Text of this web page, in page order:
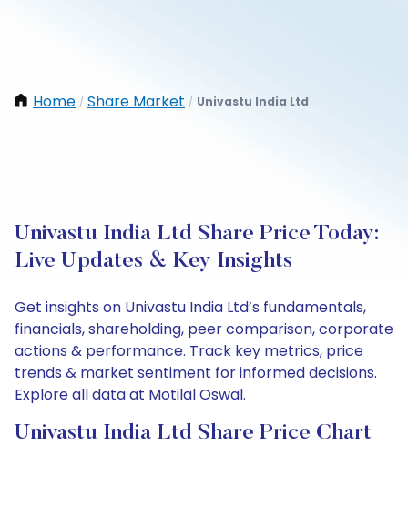
Home / Share Market / Univastu India Ltd
Univastu India Ltd Share Price Today:
Live Updates & Key Insights
Get insights on Univastu India Ltd’s fundamentals,
financials, shareholding, peer comparison, corporate
actions & performance. Track key metrics, price
trends & market sentiment for informed decisions.
Explore all data at Motilal Oswal.
Univastu India Ltd Share Price Chart